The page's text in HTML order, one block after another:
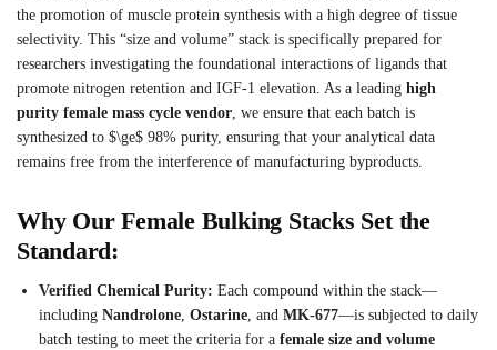
the promotion of muscle protein synthesis with a high degree of tissue
selectivity. This “size and volume” stack is specifically prepared for
researchers investigating the foundational interactions of ligands that
promote nitrogen retention and IGF-1 elevation. As a leading high
purity female mass cycle vendor , we ensure that each batch is
synthesized to $\ge$ 98% purity, ensuring that your analytical data
remains free from the interference of manufacturing byproducts.
Why Our Female Bulking Stacks Set the
Standard:
Verified Chemical Purity: Each compound within the stack—
including Nandrolone, Ostarine, and MK-677—is subjected to daily
batch testing to meet the criteria for a female size and volume